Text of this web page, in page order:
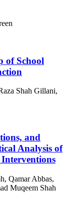
of School
Shah Gillani,
and
Analysis of
Interventions
Qamar Abbas,
Muqeem Shah